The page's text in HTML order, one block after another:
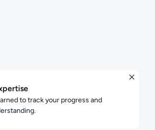
to track your progress and